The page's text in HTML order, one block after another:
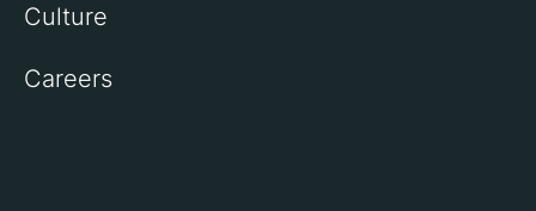
Culture
Careers